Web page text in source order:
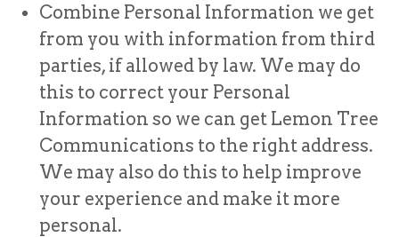
Combine Personal Information we get
from you with information from third
parties, if allowed by law. We may do
this to correct your Personal
Information so we can get Lemon Tree
Communications to the right address.
We may also do this to help improve
your experience and make it more
personal.